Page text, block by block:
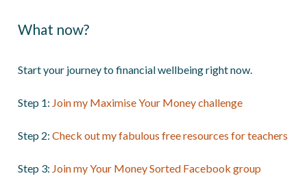
What now?
Start your journey to financial wellbeing right now.
Step 1: Join my Maximise Your Money challenge
Step 2: Check out my fabulous free resources for teachers
Step 3: Join my Your Money Sorted Facebook group